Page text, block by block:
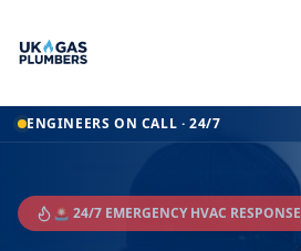
ENGINEERS ON CALL · 24/7
🚨 24/7 EMERGENCY HVAC RESPONSE